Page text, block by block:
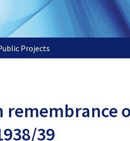
Projects
39